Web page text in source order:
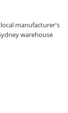
manufacturer's
warehouse